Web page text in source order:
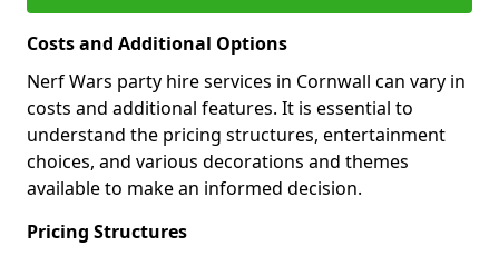
Costs and Additional Options
Nerf Wars party hire services in Cornwall can vary in
costs and additional features. It is essential to
understand the pricing structures, entertainment
choices, and various decorations and themes
available to make an informed decision.
Pricing Structures